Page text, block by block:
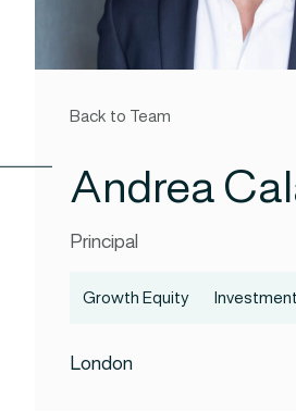
Back to Team
Andrea
Principal
Growth Equity
London